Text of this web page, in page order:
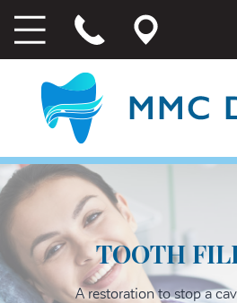
TOOTH
A restoration to stop a